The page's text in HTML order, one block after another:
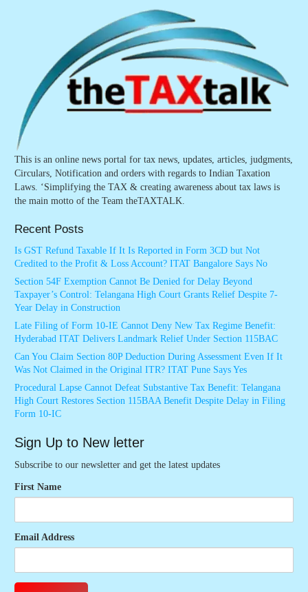
This is an online news portal for tax news, updates, articles, judgments,
Circulars, Notification and orders with regards to Indian Taxation
Laws. ‘Simplifying the TAX & creating awareness about tax laws is
the main motto of the Team theTAXTALK.
Recent Posts
Is GST Refund Taxable If It Is Reported in Form 3CD but Not
Credited to the Profit & Loss Account? ITAT Bangalore Says No
Section 54F Exemption Cannot Be Denied for Delay Beyond
Taxpayer’s Control: Telangana High Court Grants Relief Despite 7-
Year Delay in Construction
Late Filing of Form 10-IE Cannot Deny New Tax Regime Benefit:
Hyderabad ITAT Delivers Landmark Relief Under Section 115BAC
Can You Claim Section 80P Deduction During Assessment Even If It
Was Not Claimed in the Original ITR? ITAT Pune Says Yes
Procedural Lapse Cannot Defeat Substantive Tax Benefit: Telangana
High Court Restores Section 115BAA Benefit Despite Delay in Filing
Form 10-IC
Sign Up to New letter
Subscribe to our newsletter and get the latest updates
First Name
Email Address